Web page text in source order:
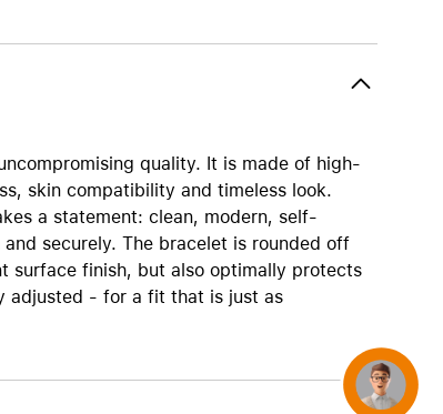
quality. It is made of high-
skin compatibility and timeless look.
a statement: clean, modern, self-
securely. The bracelet is rounded off
surface finish, but also optimally protects
adjusted - for a fit that is just as
Concierge